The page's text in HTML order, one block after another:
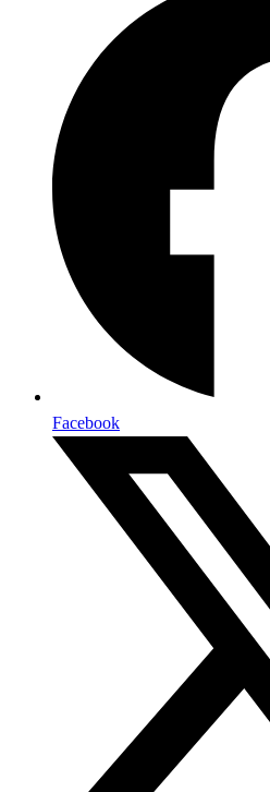
Facebook